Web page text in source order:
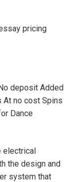
pricing
deposit Added
At no cost Spins
Dance
electrical
the design and
system that